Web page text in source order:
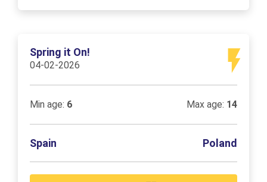
Spring it On!
04-02-2026
Min age: 6 Max age: 14
Spain Poland